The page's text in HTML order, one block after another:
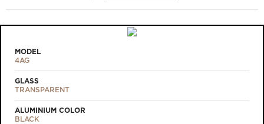
MODEL
4AG
GLASS
TRANSPARENT
ALUMINIUM COLOR
BLACK